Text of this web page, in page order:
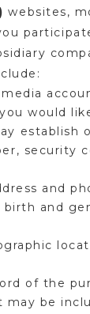
websites,
would
establish
security
and
and
of the
be